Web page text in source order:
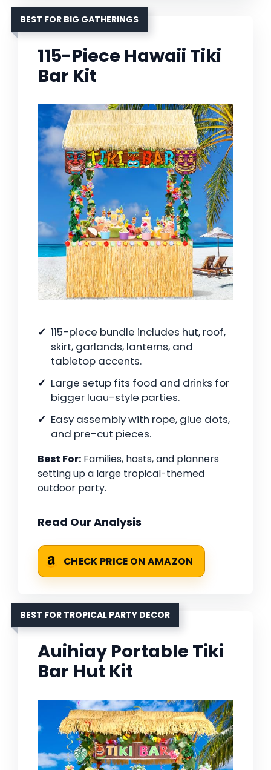
BEST FOR BIG GATHERINGS
115-Piece Hawaii Tiki
Bar Kit
115-piece bundle includes hut, roof,
skirt, garlands, lanterns, and
tabletop accents.
Large setup fits food and drinks for
bigger luau-style parties.
Easy assembly with rope, glue dots,
and pre-cut pieces.
Best For: Families, hosts, and planners
setting up a large tropical-themed
outdoor party.
Read Our Analysis
CHECK PRICE ON AMAZON
BEST FOR TROPICAL PARTY DECOR
Auihiay Portable Tiki
Bar Hut Kit